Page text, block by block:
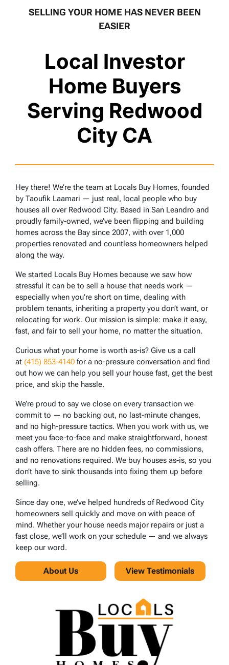
SELLING YOUR HOME HAS NEVER BEEN
EASIER
Local Investor
Home Buyers
Serving Redwood
City CA
Hey there! We’re the team at Locals Buy Homes, founded
by Taoufik Laamari — just real, local people who buy
houses all over Redwood City. Based in San Leandro and
proudly family-owned, we’ve been flipping and building
homes across the Bay since 2007, with over 1,000
properties renovated and countless homeowners helped
along the way.
We started Locals Buy Homes because we saw how
stressful it can be to sell a house that needs work —
especially when you’re short on time, dealing with
problem tenants, inheriting a property you don’t want, or
relocating for work. Our mission is simple: make it easy,
fast, and fair to sell your home, no matter the situation.
Curious what your home is worth as-is? Give us a call
at (415) 853-4140 for a no-pressure conversation and find
out how we can help you sell your house fast, get the best
price, and skip the hassle.
We’re proud to say we close on every transaction we
commit to — no backing out, no last-minute changes,
and no high-pressure tactics. When you work with us, we
meet you face-to-face and make straightforward, honest
cash offers. There are no hidden fees, no commissions,
and no renovations required. We buy houses as-is, so you
don’t have to sink thousands into fixing them up before
selling.
Since day one, we’ve helped hundreds of Redwood City
homeowners sell quickly and move on with peace of
mind. Whether your house needs major repairs or just a
fast close, we’ll work on your schedule — and we always
keep our word.
About Us View Testimonials